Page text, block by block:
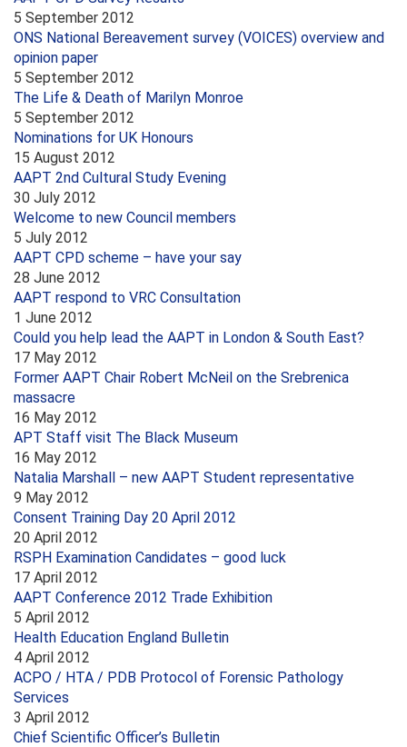
5 September 2012
ONS National Bereavement survey (VOICES) overview and
opinion paper
5 September 2012
The Life & Death of Marilyn Monroe
5 September 2012
Nominations for UK Honours
15 August 2012
AAPT 2nd Cultural Study Evening
30 July 2012
Welcome to new Council members
5 July 2012
AAPT CPD scheme – have your say
28 June 2012
AAPT respond to VRC Consultation
1 June 2012
Could you help lead the AAPT in London & South East?
17 May 2012
Former AAPT Chair Robert McNeil on the Srebrenica
massacre
16 May 2012
APT Staff visit The Black Museum
16 May 2012
Natalia Marshall – new AAPT Student representative
9 May 2012
Consent Training Day 20 April 2012
20 April 2012
RSPH Examination Candidates – good luck
17 April 2012
AAPT Conference 2012 Trade Exhibition
5 April 2012
Health Education England Bulletin
4 April 2012
ACPO / HTA / PDB Protocol of Forensic Pathology
Services
3 April 2012
Chief Scientific Officer’s Bulletin